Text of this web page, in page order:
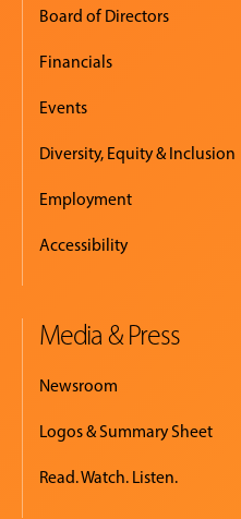
Board of Directors
Financials
Events
Diversity, Equity & Inclusion
Employment
Accessibility
Media & Press
Newsroom
Logos & Summary Sheet
Read. Watch. Listen.